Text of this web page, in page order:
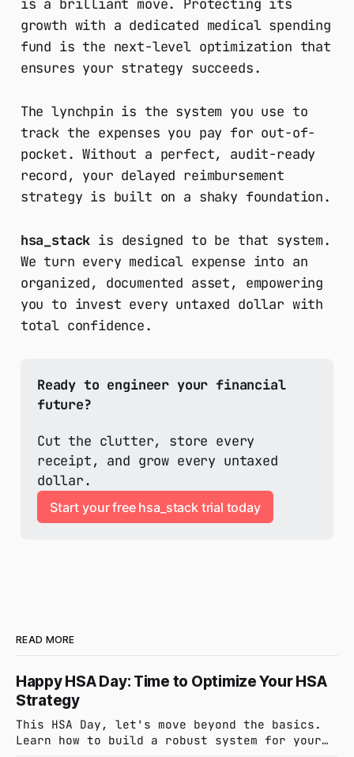
is a brilliant move. Protecting its
growth with a dedicated medical spending
fund is the next-level optimization that
ensures your strategy succeeds.
The lynchpin is the system you use to
track the expenses you pay for out-of-
pocket. Without a perfect, audit-ready
record, your delayed reimbursement
strategy is built on a shaky foundation.
hsa_stack is designed to be that system.
We turn every medical expense into an
organized, documented asset, empowering
you to invest every untaxed dollar with
total confidence.
Ready to engineer your financial
future?
Cut the clutter, store every
receipt, and grow every untaxed
dollar.
Start your free hsa_stack trial today
READ MORE
Happy HSA Day: Time to Optimize Your HSA
Strategy
This HSA Day, let's move beyond the basics.
Learn how to build a robust system for your